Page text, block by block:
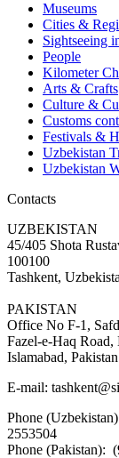
Museums
Cities &
Sightseeing
People
Kilometer
Arts & Crafts
Culture &
Customs
Festivals &
Uzbekistan
Uzbekistan
Contacts
UZBEKISTAN
45/405 Shota
100100
Tashkent,
PAKISTAN
Office No F-1,
Fazel-e-Haq Road,
Islamabad, Pakistan
E-mail:
Phone
2553504
Phone (Pakistan):